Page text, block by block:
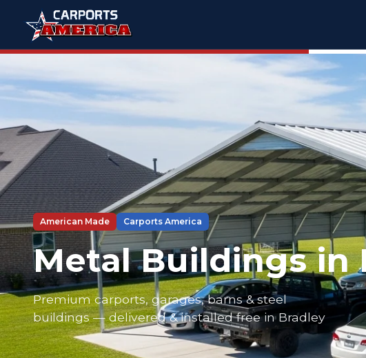
American Made Carports America
Metal Buildings in
Premium carports, garages, barns & steel
buildings — delivered & installed free in Bradley